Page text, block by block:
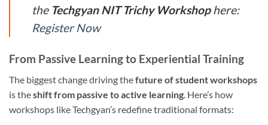
the Techgyan NIT Trichy Workshophere:
Register Now
From Passive Learning to Experiential Training
The biggest change driving thefuture of student workshops
is theshift from passive to active learning . Here’s how
workshops like Techgyan’s redefine traditional formats: